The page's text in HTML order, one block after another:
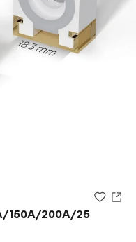
150A/200A/25